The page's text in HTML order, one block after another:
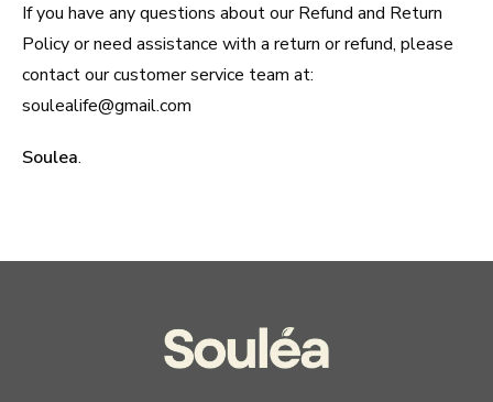
If you have any questions about our Refund and Return
Policy or need assistance with a return or refund, please
contact our customer service team at:
soulealife@gmail.com
Soulea.